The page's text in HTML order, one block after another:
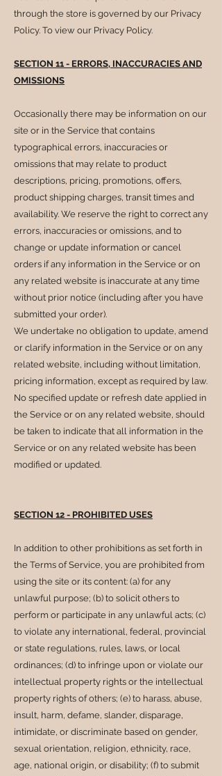
through the store is governed by our Privacy
Policy. To view our Privacy Policy.
SECTION 11 - ERRORS, INACCURACIES AND
OMISSIONS
Occasionally there may be information on our
site or in the Service that contains
typographical errors, inaccuracies or
omissions that may relate to product
descriptions, pricing, promotions, offers,
product shipping charges, transit times and
availability. We reserve the right to correct any
errors, inaccuracies or omissions, and to
change or update information or cancel
orders if any information in the Service or on
any related website is inaccurate at any time
without prior notice (including after you have
submitted your order).
We undertake no obligation to update, amend
or clarify information in the Service or on any
related website, including without limitation,
pricing information, except as required by law.
No specified update or refresh date applied in
the Service or on any related website, should
be taken to indicate that all information in the
Service or on any related website has been
modified or updated.
SECTION 12 - PROHIBITED USES
In addition to other prohibitions as set forth in
the Terms of Service, you are prohibited from
using the site or its content: (a) for any
unlawful purpose; (b) to solicit others to
perform or participate in any unlawful acts; (c)
to violate any international, federal, provincial
or state regulations, rules, laws, or local
ordinances; (d) to infringe upon or violate our
intellectual property rights or the intellectual
property rights of others; (e) to harass, abuse,
insult, harm, defame, slander, disparage,
intimidate, or discriminate based on gender,
sexual orientation, religion, ethnicity, race,
age, national origin, or disability; (f) to submit